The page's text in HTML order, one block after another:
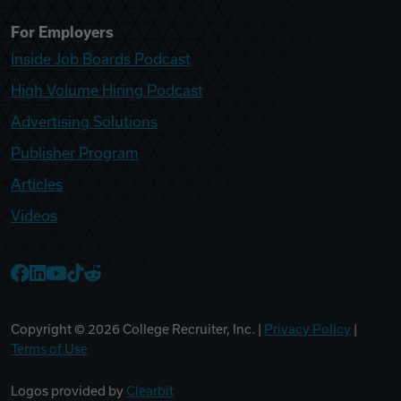
For Employers
Inside Job Boards Podcast
High Volume Hiring Podcast
Advertising Solutions
Publisher Program
Articles
Videos
Copyright © 2026 College Recruiter, Inc. | Privacy Policy
Terms of Use
Logos provided by Clearbit